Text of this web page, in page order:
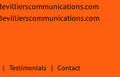
Testimonials Contact